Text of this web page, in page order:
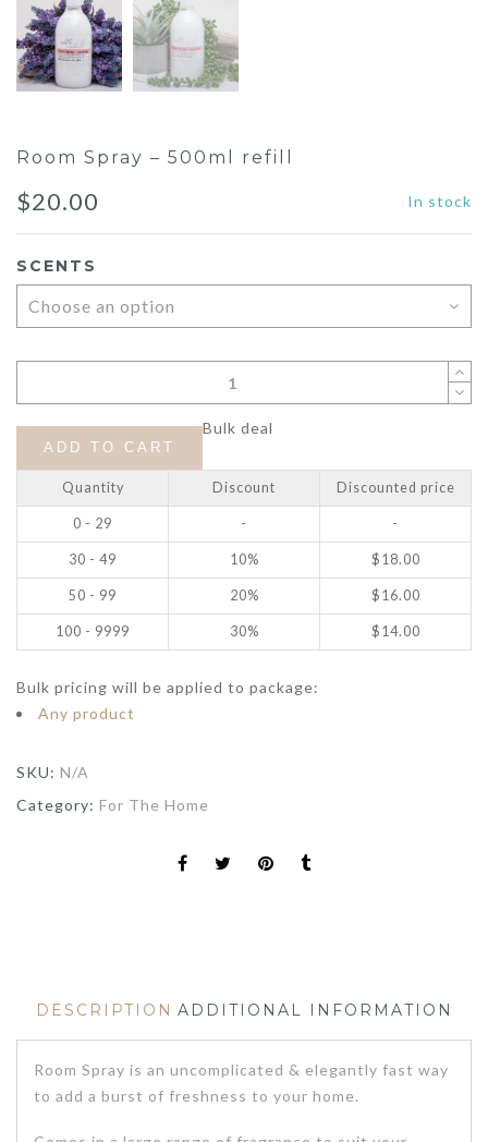
Room Spray – 500ml refill
$20.00 In stock
SCENTS
ADD TO CART
Bulk deal
Quantity Discount Discounted price
0 - 29 - -
30 - 49 10% $ 18.00
50 - 99 20% $ 16.00
100 - 9999 30% $ 14.00
Bulk pricing will be applied to package:
Any product
SKU: N/A
Category: For The Home
DESCRIPTION ADDITIONAL INFORMATION
Room Spray is an uncomplicated & elegantly fast way
to add a burst of freshness to your home.